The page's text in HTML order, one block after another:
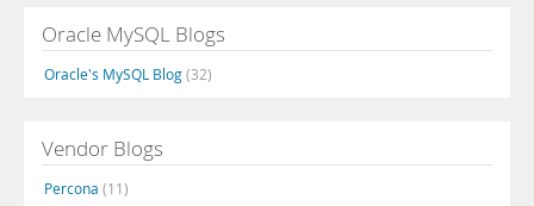
Oracle MySQL Blogs
Oracle's MySQL Blog(32)
Vendor Blogs
Percona (11)